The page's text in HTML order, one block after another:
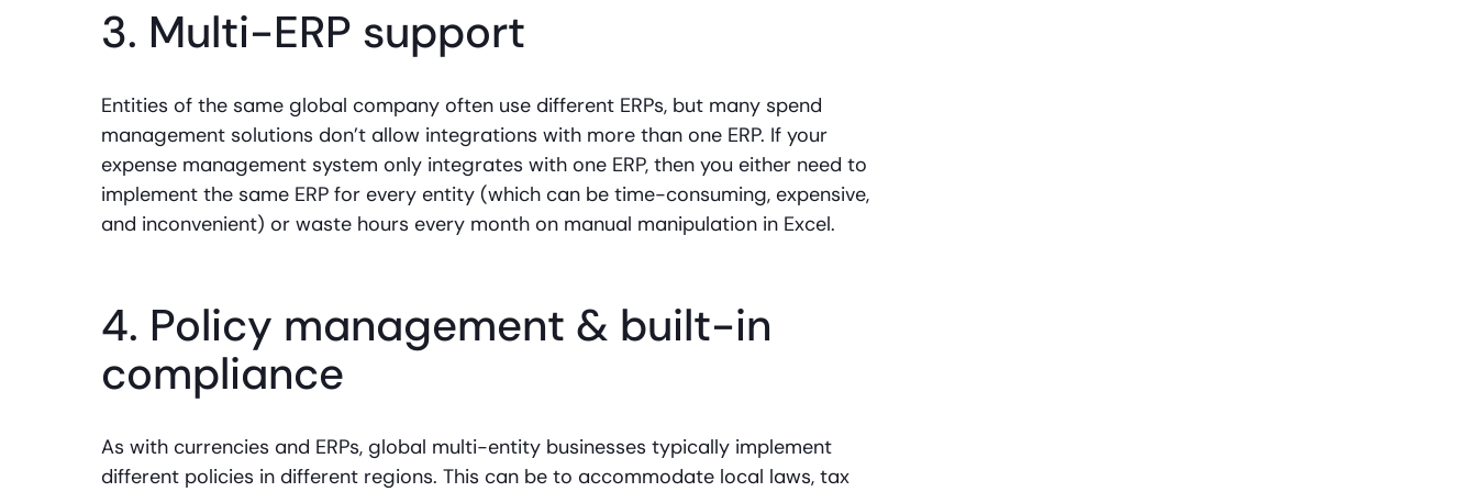
3. Multi-ERP support
Entities of the same global company often use different ERPs, but many spend
management solutions don’t allow integrations with more than one ERP. If your
expense management system only integrates with one ERP, then you either need to
implement the same ERP for every entity (which can be time-consuming, expensive,
and inconvenient) or waste hours every month on manual manipulation in Excel.
4. Policy management & built-in
compliance
As with currencies and ERPs, global multi-entity businesses typically implement
different policies in different regions. This can be to accommodate local laws, tax